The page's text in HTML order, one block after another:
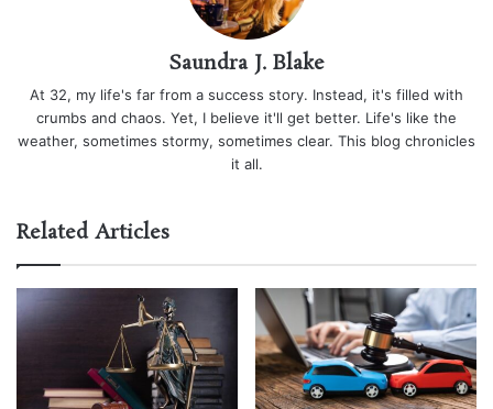
Saundra J. Blake
At 32, my life's far from a success story. Instead, it's filled with
crumbs and chaos. Yet, I believe it'll get better. Life's like the
weather, sometimes stormy, sometimes clear. This blog chronicles
it all.
Related Articles